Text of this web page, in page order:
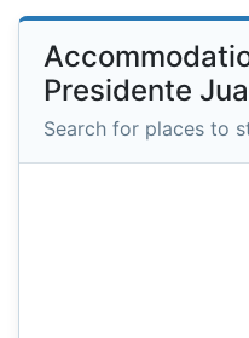
Presidente
Search for places to